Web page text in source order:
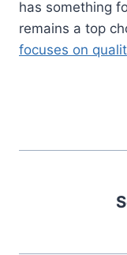
has something
remains a top
focuses on